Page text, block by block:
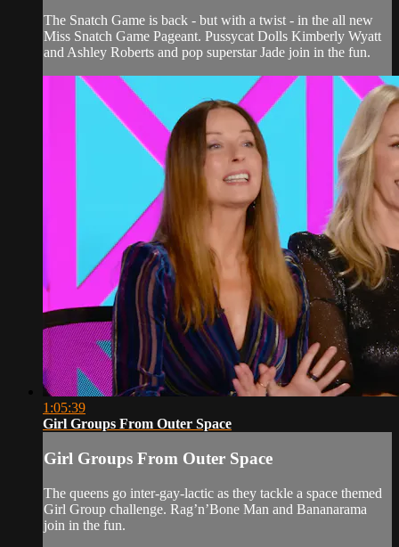
The Snatch Game is back - but with a twist - in the all new
Miss Snatch Game Pageant. Pussycat Dolls Kimberly Wyatt
and Ashley Roberts and pop superstar Jade join in the fun.
1:05:39
Girl Groups From Outer Space
Girl Groups From Outer Space
The queens go inter-gay-lactic as they tackle a space themed
Girl Group challenge. Rag’n’Bone Man and Bananarama
join in the fun.